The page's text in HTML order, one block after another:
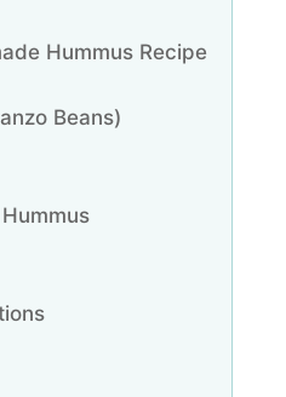
Hummus Recipe
Beans)